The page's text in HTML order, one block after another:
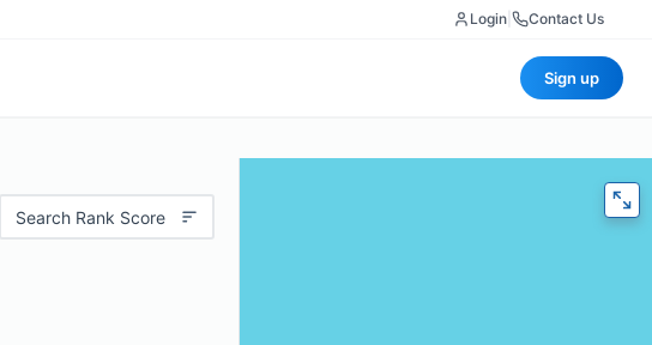
Login Contact Us
Sign up
Search Rank Score